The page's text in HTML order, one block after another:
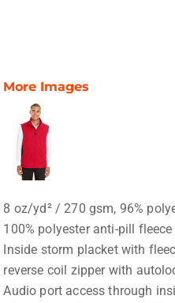
More Images
8 oz/yd² / 270 gsm, 96%
100% polyester anti-pill
Inside storm placket with
reverse coil zipper with
Audio port access through